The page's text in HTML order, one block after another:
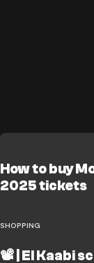
How to buy
2025 tickets
SHOPPING
📽️ | El Kaabi